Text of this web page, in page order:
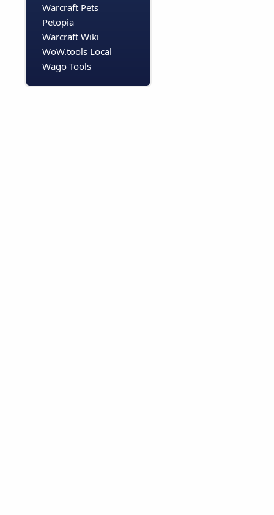
Warcraft Pets
Petopia
Warcraft Wiki
WoW.tools Local
Wago Tools